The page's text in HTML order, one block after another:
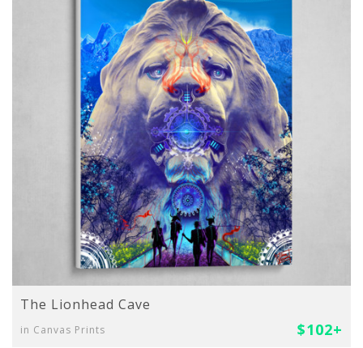
The Lionhead Cave
in Canvas Prints $102+